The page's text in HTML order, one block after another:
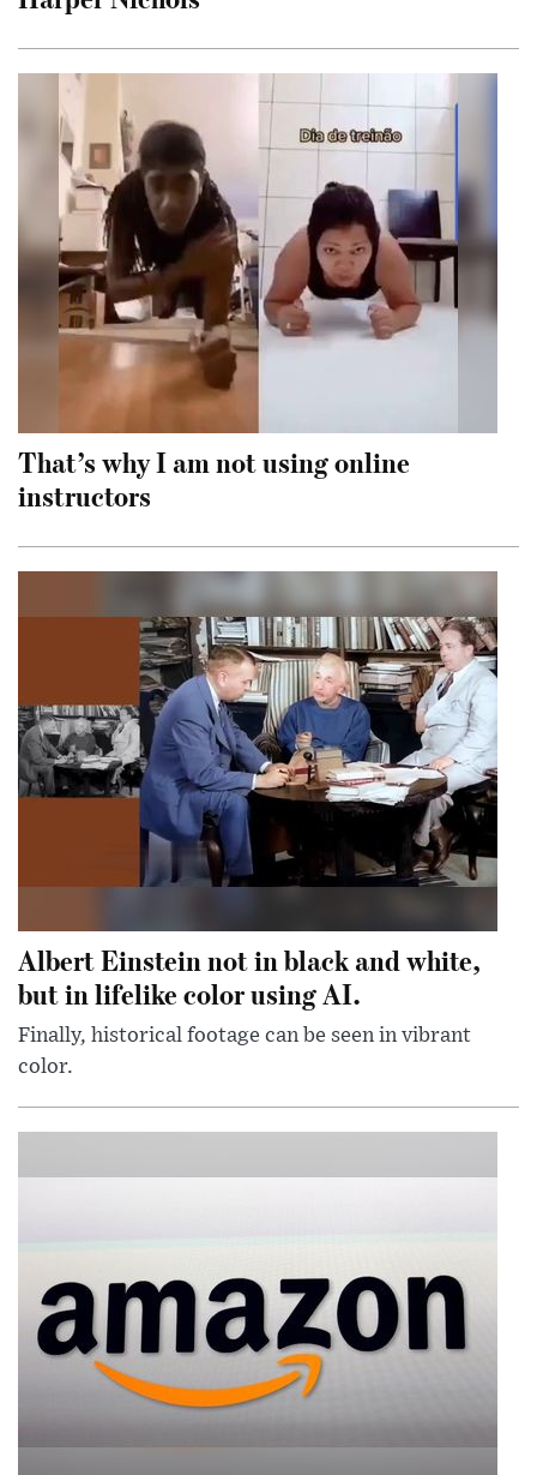
That’s why I am not using online
instructors
Albert Einstein not in black and white,
but in lifelike color using AI.
Finally, historical footage can be seen in vibrant
color.